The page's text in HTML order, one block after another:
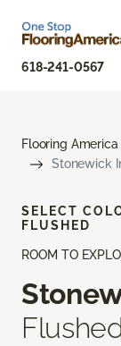
618-241-0567
Flooring America
Stonewick
ROOM TO
SELECT
FLUSHED